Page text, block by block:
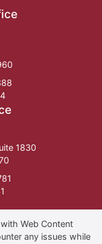
1830
Web Content
any issues while